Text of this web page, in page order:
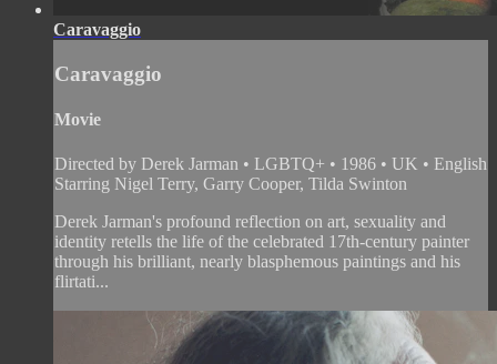
Caravaggio
Caravaggio
Movie
Directed by Derek Jarman • LGBTQ+ • 1986 • UK • English
Starring Nigel Terry, Garry Cooper, Tilda Swinton
Derek Jarman's profound reflection on art, sexuality and
identity retells the life of the celebrated 17th-century painter
through his brilliant, nearly blasphemous paintings and his
flirtati...